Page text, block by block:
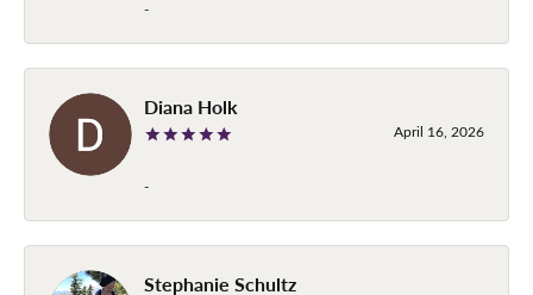
-
Diana Holk
April 16, 2026
-
Stephanie Schultz